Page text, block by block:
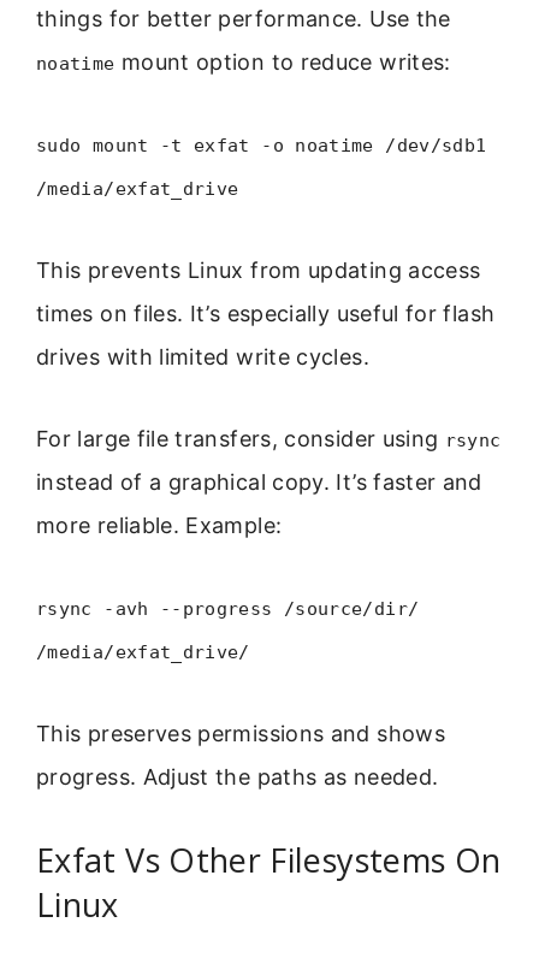
things for better performance. Use the
noatime mount option to reduce writes:
sudo mount -t exfat -o noatime /dev/sdb1
/media/exfat_drive
This prevents Linux from updating access
times on files. It’s especially useful for flash
drives with limited write cycles.
For large file transfers, consider using rsync
instead of a graphical copy. It’s faster and
more reliable. Example:
rsync -avh --progress /source/dir/
/media/exfat_drive/
This preserves permissions and shows
progress. Adjust the paths as needed.
Exfat Vs Other Filesystems On
Linux